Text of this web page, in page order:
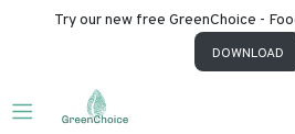
Try our new free GreenChoice -
DOWNLOAD